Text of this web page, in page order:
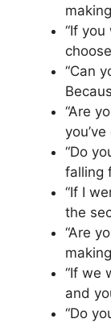
“If
“Can
“Are
“Do
falling
“If I
the
“Are
“If we
and
“Do